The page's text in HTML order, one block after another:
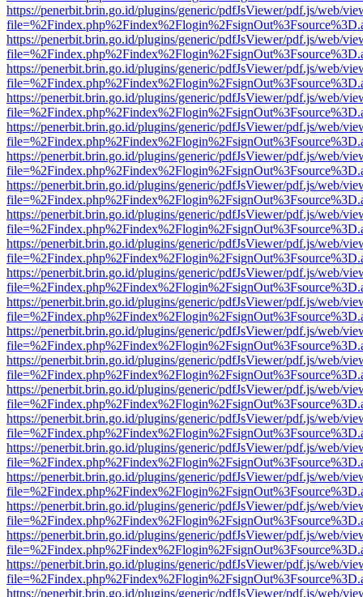
https://penerbit.brin.go.id/plugins/generic/pdfJsViewer/pdf.js/web/
https://penerbit.brin.go.id/plugins/generic/pdfJsViewer/pdf.js/web/
https://penerbit.brin.go.id/plugins/generic/pdfJsViewer/pdf.js/web/
https://penerbit.brin.go.id/plugins/generic/pdfJsViewer/pdf.js/web/
https://penerbit.brin.go.id/plugins/generic/pdfJsViewer/pdf.js/web/
https://penerbit.brin.go.id/plugins/generic/pdfJsViewer/pdf.js/web/
https://penerbit.brin.go.id/plugins/generic/pdfJsViewer/pdf.js/web/
https://penerbit.brin.go.id/plugins/generic/pdfJsViewer/pdf.js/web/
https://penerbit.brin.go.id/plugins/generic/pdfJsViewer/pdf.js/web/
https://penerbit.brin.go.id/plugins/generic/pdfJsViewer/pdf.js/web/
https://penerbit.brin.go.id/plugins/generic/pdfJsViewer/pdf.js/web/
https://penerbit.brin.go.id/plugins/generic/pdfJsViewer/pdf.js/web/
https://penerbit.brin.go.id/plugins/generic/pdfJsViewer/pdf.js/web/
https://penerbit.brin.go.id/plugins/generic/pdfJsViewer/pdf.js/web/
https://penerbit.brin.go.id/plugins/generic/pdfJsViewer/pdf.js/web/
https://penerbit.brin.go.id/plugins/generic/pdfJsViewer/pdf.js/web/
https://penerbit.brin.go.id/plugins/generic/pdfJsViewer/pdf.js/web/
https://penerbit.brin.go.id/plugins/generic/pdfJsViewer/pdf.js/web/
https://penerbit.brin.go.id/plugins/generic/pdfJsViewer/pdf.js/web/
https://penerbit.brin.go.id/plugins/generic/pdfJsViewer/pdf.js/web/
https://penerbit.brin.go.id/plugins/generic/pdfJsViewer/pdf.js/web/